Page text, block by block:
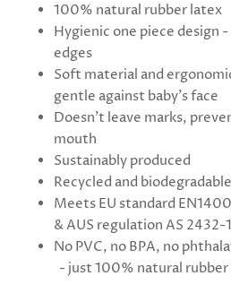
100% natural rubber latex
Hygienic one piece design
edges
Soft material and
gentle against baby's face
Doesn't leave marks,
mouth
Sustainably produced
Recycled and
Meets EU standard
& AUS regulation AS 2432-
No PVC, no BPA, no
- just 100% natural